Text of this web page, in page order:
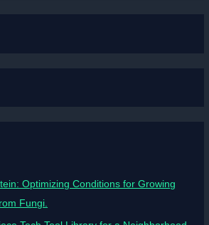
Optimizing Conditions for Growing
Fungi.